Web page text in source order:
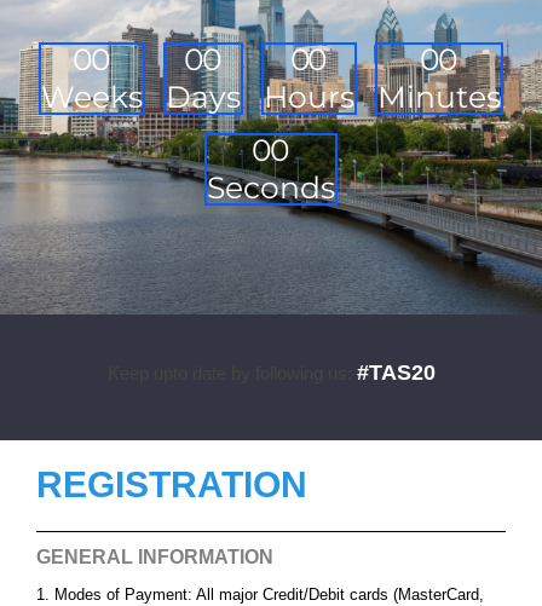
00
Weeks
00
Days
00
Hours
00
Minutes
00
Seconds
#TAS20
REGISTRATION
GENERAL INFORMATION
1. Modes of Payment: All major Credit/Debit cards (MasterCard,